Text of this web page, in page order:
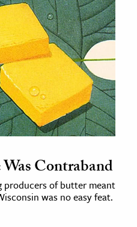
Contraband
of butter meant
was no easy feat.